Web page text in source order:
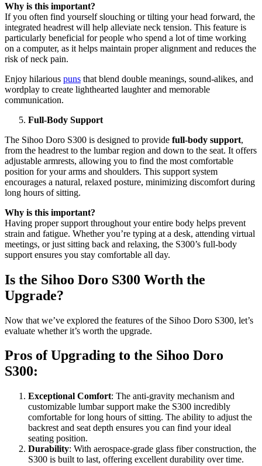
Why is this important?
If you often find yourself slouching or tilting your head forward, the
integrated headrest will help alleviate neck tension. This feature is
particularly beneficial for people who spend a lot of time working
on a computer, as it helps maintain proper alignment and reduces the
risk of neck pain.
Enjoy hilarious puns that blend double meanings, sound-alikes, and
wordplay to create lighthearted laughter and memorable
communication.
Full-Body Support
The Sihoo Doro S300 is designed to provide full-body support,
from the headrest to the lumbar region and down to the seat. It offers
adjustable armrests, allowing you to find the most comfortable
position for your arms and shoulders. This support system
encourages a natural, relaxed posture, minimizing discomfort during
long hours of sitting.
Why is this important?
Having proper support throughout your entire body helps prevent
strain and fatigue. Whether you’re typing at a desk, attending virtual
meetings, or just sitting back and relaxing, the S300’s full-body
support ensures you stay comfortable all day.
Is the Sihoo Doro S300 Worth the
Upgrade?
Now that we’ve explored the features of the Sihoo Doro S300, let’s
evaluate whether it’s worth the upgrade.
Pros of Upgrading to the Sihoo Doro
S300:
Exceptional Comfort: The anti-gravity mechanism and
customizable lumbar support make the S300 incredibly
comfortable for long hours of sitting. The ability to adjust the
backrest and seat depth ensures you can find your ideal
seating position.
Durability: With aerospace-grade glass fiber construction, the
S300 is built to last, offering excellent durability over time.